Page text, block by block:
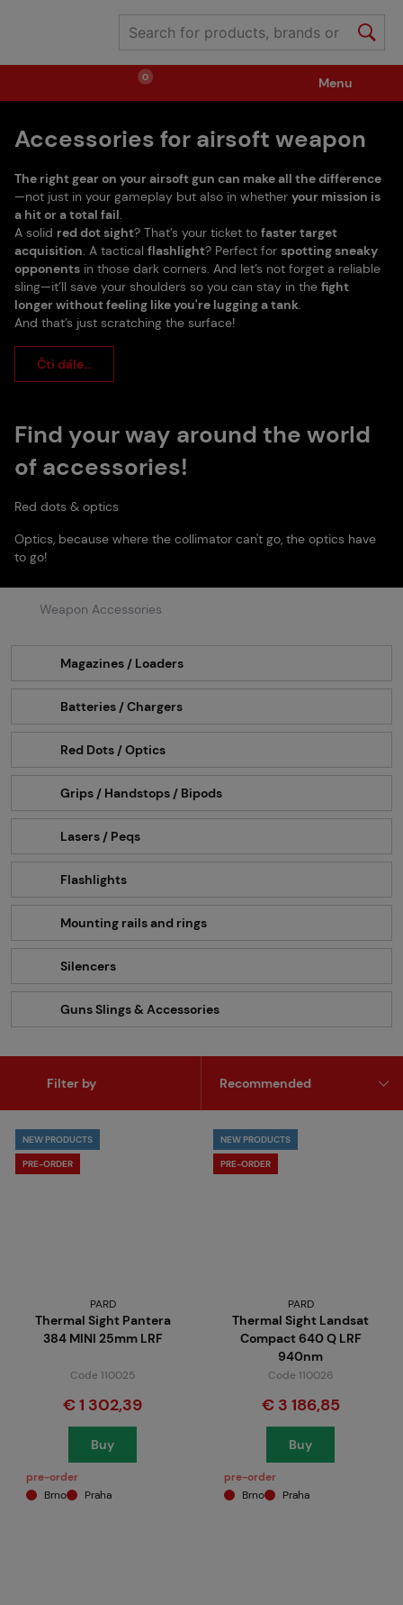
0
Weapons Ammunition / Gases
Spare parts / Upgrade Weapon Accessories
Tactical Gear Clothing / Shoes Pyrotechnics
II. Grade Quality Events Tickets
Children's Summer Camps
Menu
Accessories for airsoft weapon
The right gear on your airsoft gun can make all the difference
—not just in your gameplay but also in whether your mission is
a hit or a total fail.
A solid red dot sight? That’s your ticket to faster target
acquisition. A tactical flashlight? Perfect for spotting sneaky
opponents in those dark corners. And let’s not forget a reliable
sling—it’ll save your shoulders so you can stay in the fight
longer without feeling like you're lugging a tank.
And that’s just scratching the surface!
Čti dále...
Find your way around the world
of accessories!
Red dots & optics
Optics, because where the collimator can't go, the optics have
to go!
Weapon Accessories
Magazines / Loaders
Batteries / Chargers
Red Dots / Optics
Grips / Handstops / Bipods
Lasers / Peqs
Flashlights
Mounting rails and rings
Silencers
Guns Slings & Accessories
Filter by
NEW PRODUCTS
PRE-ORDER
PARD
Thermal Sight Pantera
384 MINI 25mm LRF
Code 110025
€ 1 302,39
Buy
pre-order
Brno
Praha
NEW PRODUCTS
PRE-ORDER
PARD
Thermal Sight Landsat
Compact 640 Q LRF
940nm
Code 110026
€ 3 186,85
Buy
pre-order
Brno
Praha